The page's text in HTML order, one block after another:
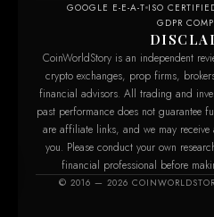
GOOGLE E-E-A-T ISO
GDPR
CoinWorldStory is an independent
crypto exchanges, prop firms,
financial advisors. All trading and
past performance does not guarantee
are affiliate links, and we may
you. Please conduct your own
financial professional before
© 2016 — 2026